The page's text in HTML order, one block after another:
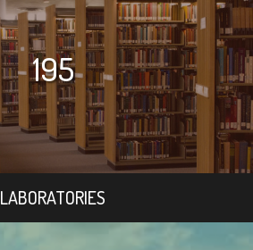
195
LABORATORIES